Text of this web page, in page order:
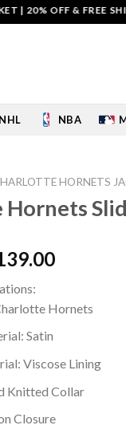
OFF & FREE
NHL NBA
HORNETS
Current
$139.00.
Hornets
Satin
Viscose Lining
Knitted Collar
Closure